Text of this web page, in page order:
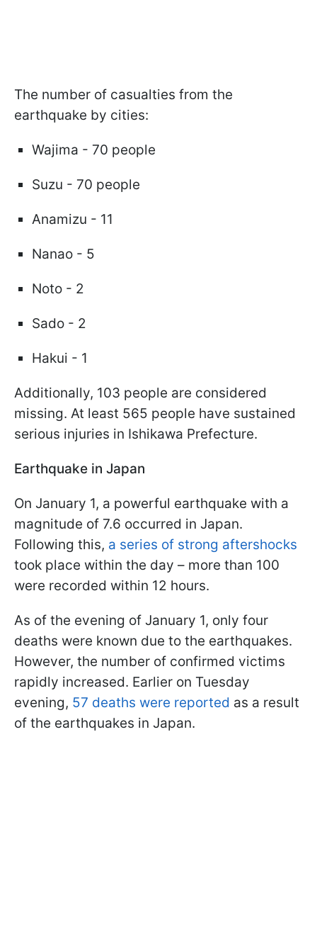
The number of casualties from the
earthquake by cities:
Wajima - 70 people
Suzu - 70 people
Anamizu - 11
Nanao - 5
Noto - 2
Sado - 2
Hakui - 1
Additionally, 103 people are considered
missing. At least 565 people have sustained
serious injuries in Ishikawa Prefecture.
Earthquake in Japan
On January 1, a powerful earthquake with a
magnitude of 7.6 occurred in Japan.
Following this, a series of strong aftershocks
took place within the day – more than 100
were recorded within 12 hours.
As of the evening of January 1, only four
deaths were known due to the earthquakes.
However, the number of confirmed victims
rapidly increased. Earlier on Tuesday
evening, 57 deaths were reported as a result
of the earthquakes in Japan.